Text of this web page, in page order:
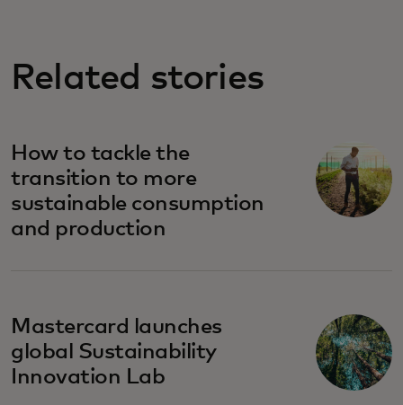
Related stories
How to tackle the
transition to more
sustainable consumption
and production
Mastercard launches
global Sustainability
Innovation Lab